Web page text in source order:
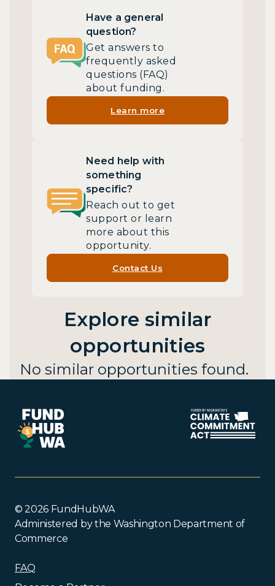
Have a general
question?
Get answers to
frequently asked
questions (FAQ)
about funding.
Learn more
Need help with
something
specific?
Reach out to get
support or learn
more about this
opportunity.
Contact Us
Explore similar
opportunities
No similar opportunities found.
© 2026 FundHubWA
Administered by the Washington Department of
Commerce
FAQ